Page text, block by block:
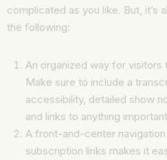
complicated as you like. But, it’s
the following:
An organized way for
Make sure to include a
accessibility, detailed show
and links to anything
A front-and-center
subscription links makes it